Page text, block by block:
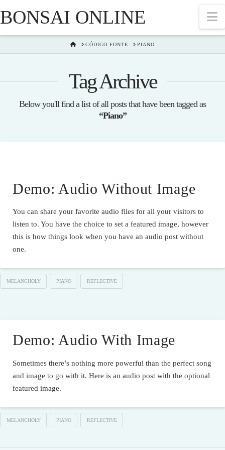
BONSAI ONLINE
HOMECÓDIGO FONTE PIANO
Tag Archive
Below you'll find a list of all posts that have been tagged as
“Piano”
Demo: Audio Without Image
You can share your favorite audio files for all your visitors to
listen to. You have the choice to set a featured image, however
this is how things look when you have an audio post without
one.
MELANCHOLY PIANO REFLECTIVE
Demo: Audio With Image
Sometimes there’s nothing more powerful than the perfect song
and image to go with it. Here is an audio post with the optional
featured image.
MELANCHOLY PIANO REFLECTIVE